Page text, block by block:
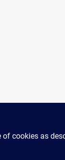
cookies as